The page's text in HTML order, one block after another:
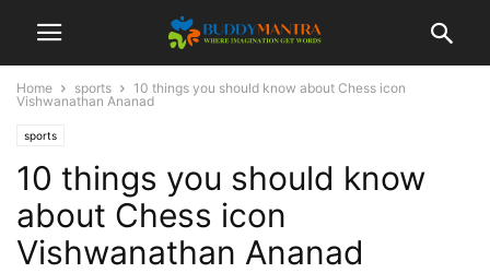
Home sports
10 things you should know about Chess icon
Vishwanathan Ananad
sports
10 things you should know
about Chess icon
Vishwanathan Ananad